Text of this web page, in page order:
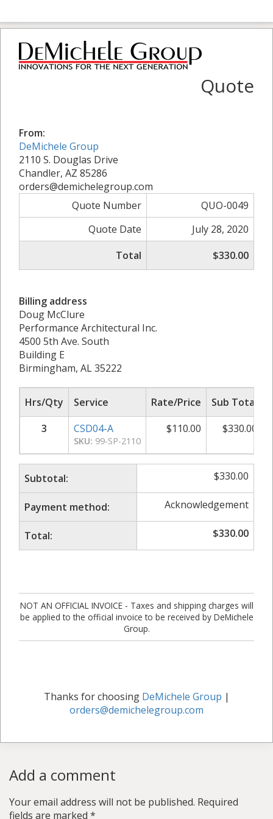
Quote
From:
DeMichele Group
2110 S. Douglas Drive
Chandler, AZ 85286
orders@demichelegroup.com
Quote Number
QUO-0049
Quote Date
July 28, 2020
Total
$330.00
Billing address
Doug McClure
Performance Architectural Inc.
4500 5th Ave. South
Building E
Birmingham, AL 35222
Hrs/Qty Service Rate/Price
Sub Total
3
CSD04-A
SKU: 99-SP-2110
$110.00 $330.00
Subtotal: $330.00
Payment method: Acknowledgement
Total: $330.00
NOT AN OFFICIAL INVOICE - Taxes and shipping charges will
be applied to the official invoice to be received by DeMichele
Group.
Thanks for choosing DeMichele Group |
orders@demichelegroup.com
Add a comment
Your email address will not be published. Required
fields are marked *